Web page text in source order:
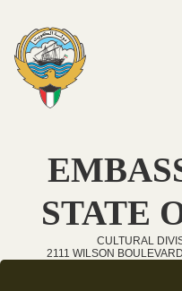
Skip to main content
STATE
CULTURAL
2111 WILSON